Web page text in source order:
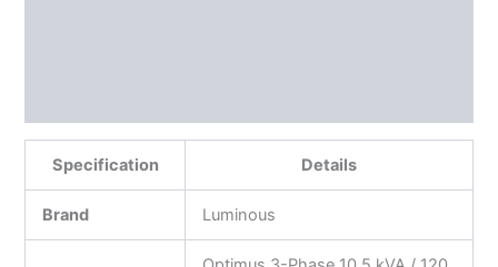
Specification Details
Brand Luminous